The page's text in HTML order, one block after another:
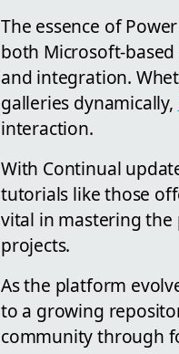
The essence of
both Microsoft-
and integration.
galleries dynamically,
interaction.
With Continual
tutorials like those
vital in mastering the
projects.
As the platform
to a growing
community through